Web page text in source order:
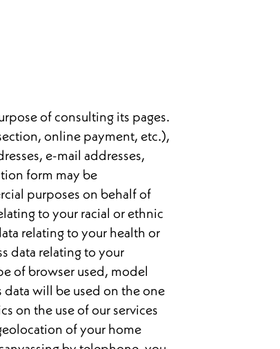
of consulting its pages.
online payment, etc.),
e-mail addresses,
form may be
purposes on behalf of
to your racial or ethnic
relating to your health or
data relating to your
of browser used, model
will be used on the one
on the use of our services
of your home